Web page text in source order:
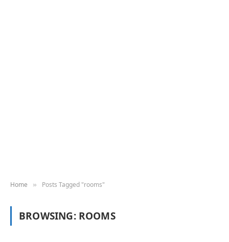
Home » Posts Tagged "rooms"
BROWSING: ROOMS